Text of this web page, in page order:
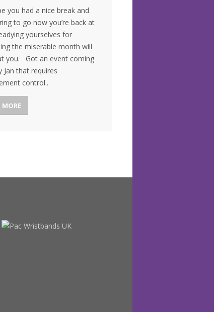
you had a nice break and
to go now you’re back at
yourselves for
the miserable month will
you. Got an event coming
Jan that requires
control..
MORE